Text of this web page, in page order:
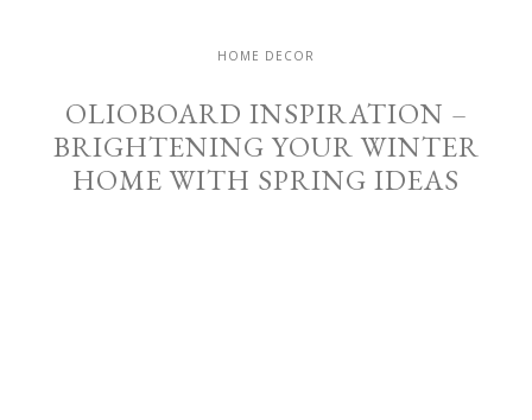
HOME DECOR
OLIOBOARD INSPIRATION –
BRIGHTENING YOUR WINTER
HOME WITH SPRING IDEAS